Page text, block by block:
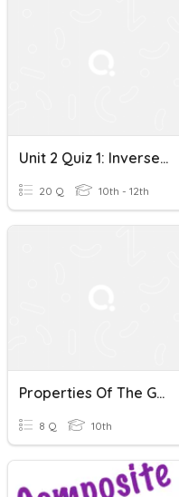
Unit 2 Quiz 1: Inverse Trigonometric Functions
20 Q 10th - 12th
Properties Of The Graphs Of Inverse Trigonometric Functions
8 Q 10th